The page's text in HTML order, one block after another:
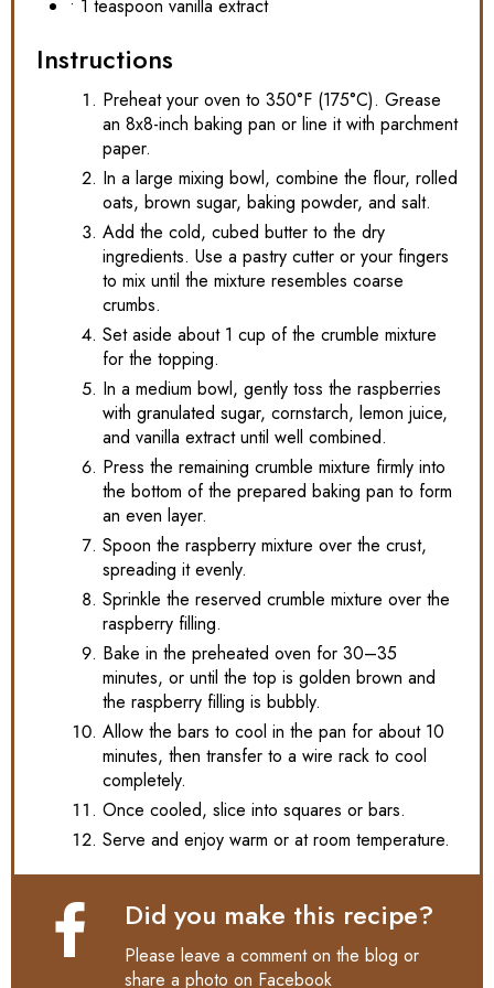
• 1 teaspoon vanilla extract
Instructions
Preheat your oven to 350°F (175°C). Grease
an 8x8-inch baking pan or line it with parchment
paper.
In a large mixing bowl, combine the flour, rolled
oats, brown sugar, baking powder, and salt.
Add the cold, cubed butter to the dry
ingredients. Use a pastry cutter or your fingers
to mix until the mixture resembles coarse
crumbs.
Set aside about 1 cup of the crumble mixture
for the topping.
In a medium bowl, gently toss the raspberries
with granulated sugar, cornstarch, lemon juice,
and vanilla extract until well combined.
Press the remaining crumble mixture firmly into
the bottom of the prepared baking pan to form
an even layer.
Spoon the raspberry mixture over the crust,
spreading it evenly.
Sprinkle the reserved crumble mixture over the
raspberry filling.
Bake in the preheated oven for 30–35
minutes, or until the top is golden brown and
the raspberry filling is bubbly.
Allow the bars to cool in the pan for about 10
minutes, then transfer to a wire rack to cool
completely.
Once cooled, slice into squares or bars.
Serve and enjoy warm or at room temperature.
Did you make this recipe?
Please leave a comment on the blog or
share a photo on Facebook